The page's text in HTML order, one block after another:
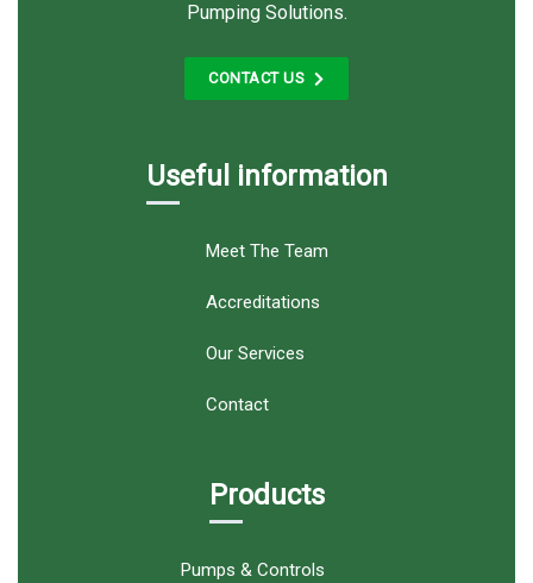
Pumping Solutions.
CONTACT US
Useful information
Meet The Team
Accreditations
Our Services
Contact
Products
Pumps & Controls